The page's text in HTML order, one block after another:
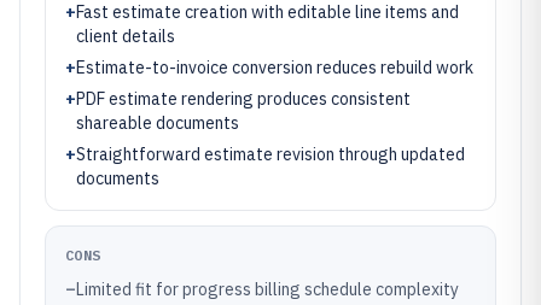
+Fast estimate creation with editable line items and
client details
+Estimate-to-invoice conversion reduces rebuild work
+PDF estimate rendering produces consistent
shareable documents
+Straightforward estimate revision through updated
documents
CONS
–Limited fit for progress billing schedule complexity